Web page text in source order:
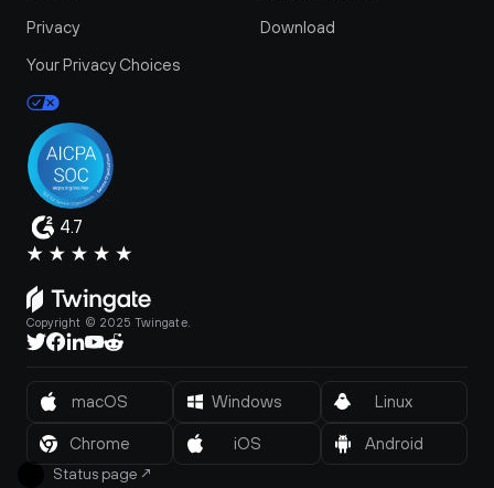
Privacy
Your Privacy Choices
Download
4.7
Copyright © 2025 Twingate.
Status page ↗
macOS Windows Linux
Chrome iOS Android